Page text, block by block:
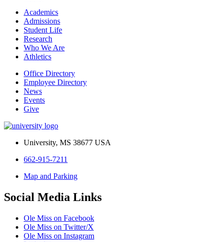
Academics
Admissions
Student Life
Research
Who We Are
Athletics
Office Directory
Employee Directory
News
Events
Give
University, MS 38677 USA
662-915-7211
Map and Parking
Social Media Links
Ole Miss on Facebook
Ole Miss on Twitter/X
Ole Miss on Instagram